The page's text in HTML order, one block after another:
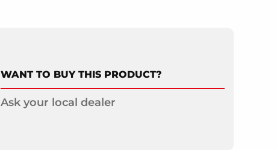
WANT TO BUY THIS PRODUCT?
Ask your local dealer